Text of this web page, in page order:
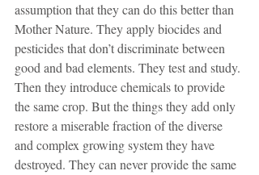
assumption that they can do this better than
Mother Nature. They apply biocides and
pesticides that don’t discriminate between
good and bad elements. They test and study.
Then they introduce chemicals to provide
the same crop. But the things they add only
restore a miserable fraction of the diverse
and complex growing system they have
destroyed. They can never provide the same